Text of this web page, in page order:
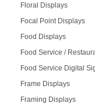
Floral Displays
Focal Point Displays
Food Displays
Food Service /
Food Service Digital
Frame Displays
Framing Displays